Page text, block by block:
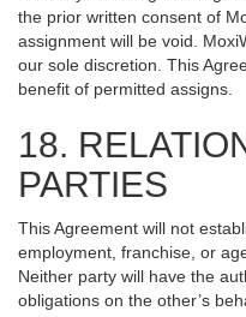
the prior written consent of
assignment will be void.
our sole discretion. This
benefit of permitted assigns.
18.
PARTIES
This Agreement will not
employment, franchise, or
Neither party will have the
obligations on the other’s